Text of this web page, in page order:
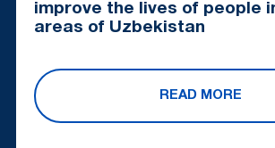
improve the lives of people
areas of Uzbekistan
READ MORE